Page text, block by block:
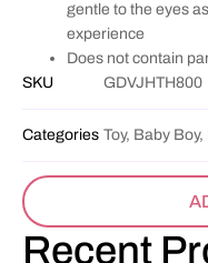
gentle to the eyes
experience
Does not contain
SKU
GDVJHTH800
Categories Toy, Baby Boy,
Recent